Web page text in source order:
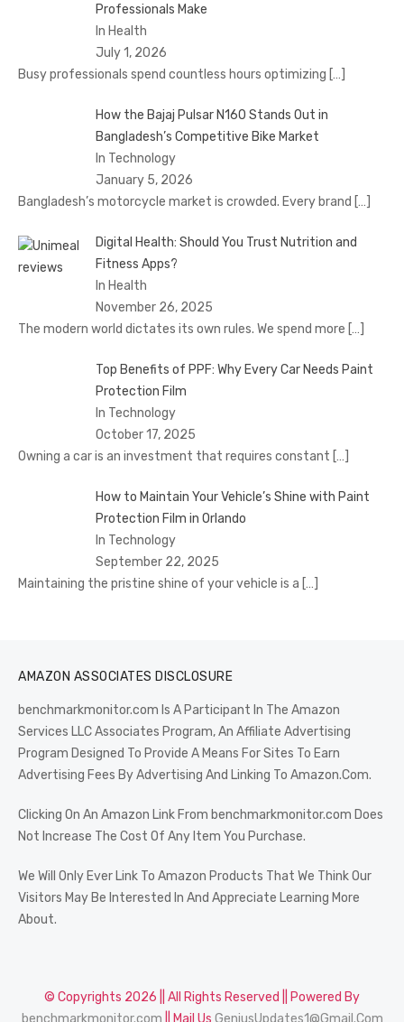
Professionals Make
In Health
July 1, 2026
Busy professionals spend countless hours optimizing […]
How the Bajaj Pulsar N160 Stands Out in
Bangladesh’s Competitive Bike Market
In Technology
January 5, 2026
Bangladesh’s motorcycle market is crowded. Every brand […]
Digital Health: Should You Trust Nutrition and
Fitness Apps?
In Health
November 26, 2025
The modern world dictates its own rules. We spend more […]
Top Benefits of PPF: Why Every Car Needs Paint
Protection Film
In Technology
October 17, 2025
Owning a car is an investment that requires constant […]
How to Maintain Your Vehicle’s Shine with Paint
Protection Film in Orlando
In Technology
September 22, 2025
Maintaining the pristine shine of your vehicle is a […]
AMAZON ASSOCIATES DISCLOSURE
benchmarkmonitor.com Is A Participant In The Amazon
Services LLC Associates Program, An Affiliate Advertising
Program Designed To Provide A Means For Sites To Earn
Advertising Fees By Advertising And Linking To Amazon.Com.
Clicking On An Amazon Link From benchmarkmonitor.com Does
Not Increase The Cost Of Any Item You Purchase.
We Will Only Ever Link To Amazon Products That We Think Our
Visitors May Be Interested In And Appreciate Learning More
About.
© Copyrights 2026 || All Rights Reserved || Powered By